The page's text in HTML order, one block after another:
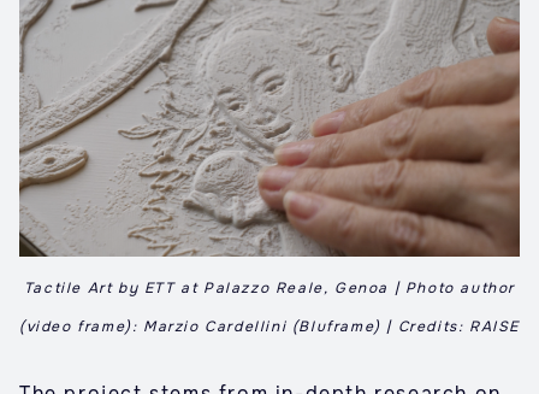
Tactile Art by ETT at Palazzo Reale, Genoa | Photo author
(video frame): Marzio Cardellini (Bluframe) | Credits: RAISE